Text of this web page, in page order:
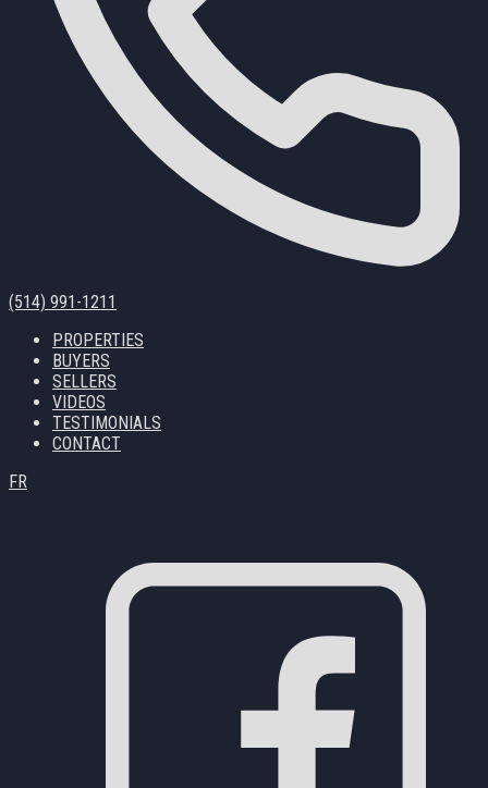
(514) 991-1211
PROPERTIES
BUYERS
SELLERS
VIDEOS
TESTIMONIALS
CONTACT
FR